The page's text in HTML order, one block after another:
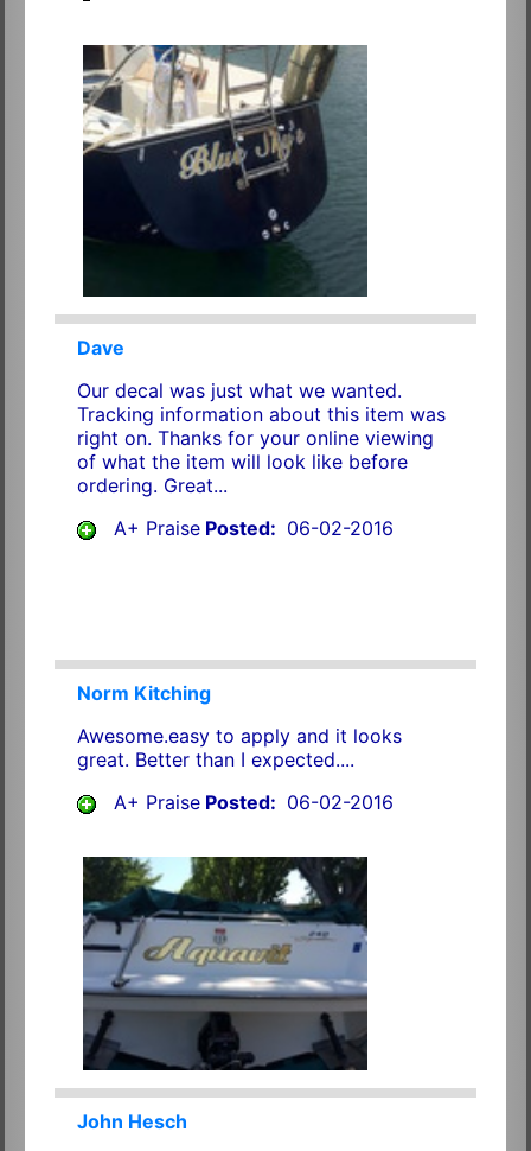
Dave
Our decal was just what we wanted.
Tracking information about this item was
right on. Thanks for your online viewing
of what the item will look like before
ordering. Great...
A+ PraisePosted: 06-02-2016
Norm Kitching
Awesome.easy to apply and it looks
great. Better than I expected....
A+ PraisePosted: 06-02-2016
John Hesch